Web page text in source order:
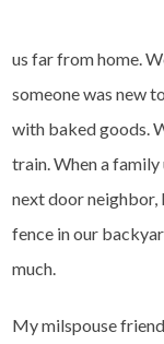
us far from home.
someone was new
with baked goods.
train. When a
next door neighbor,
fence in our
much.
My milspouse